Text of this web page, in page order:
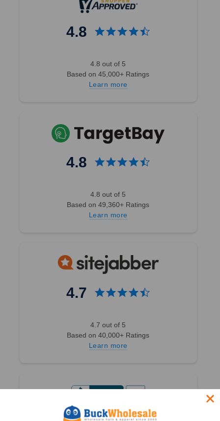
4.8
4.8 out of 5
Based on 45,000+ Ratings
Learn more
4.8
4.8 out of 5
Based on 49,360+ Ratings
Learn more
4.7
4.7 out of 5
Based on 40,000+ Ratings
Learn more